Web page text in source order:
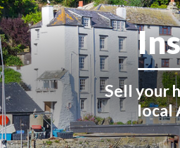
Register with